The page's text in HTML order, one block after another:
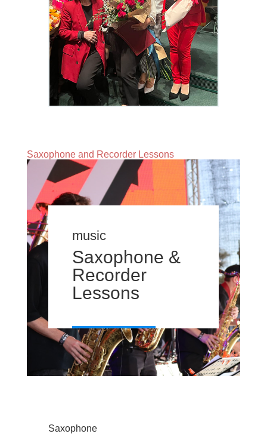
Saxophone and Recorder Lessons
music
Saxophone &
Recorder
Lessons
Saxophone